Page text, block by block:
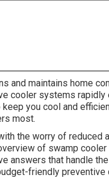
and maintains home
cooler systems rapidly
you cool and
most.
the worry of reduced
of swamp cooler
answers that handle
friendly preventive